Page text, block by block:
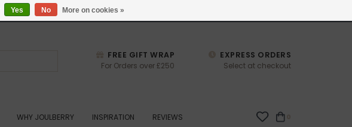
FREE GIFT WRAP
For Orders over £250
EXPRESS ORDERS
Select at checkout
WHY JOULBERRY INSPIRATION REVIEWS
Yes No More on cookies »